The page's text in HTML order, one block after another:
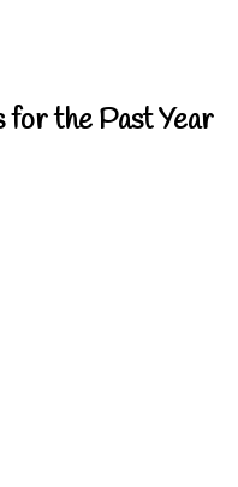
for the Past Year